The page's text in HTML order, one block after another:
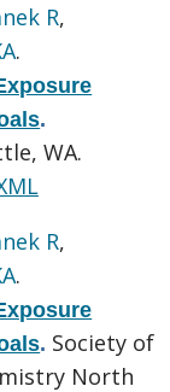
R,
.
.
WA.
R,
.
. Society of
North